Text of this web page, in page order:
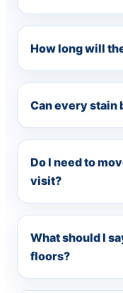
How long will
Can every stain
Do I need to
visit?
What should I
floors?